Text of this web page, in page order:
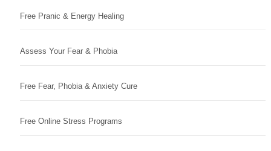
Free Pranic & Energy Healing
Assess Your Fear & Phobia
Free Fear, Phobia & Anxiety Cure
Free Online Stress Programs